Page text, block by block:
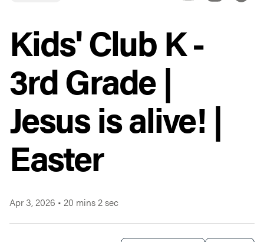
Kids' Club K -
3rd Grade |
Jesus is alive! |
Easter
Apr 3, 2026 • 20 mins 2 sec